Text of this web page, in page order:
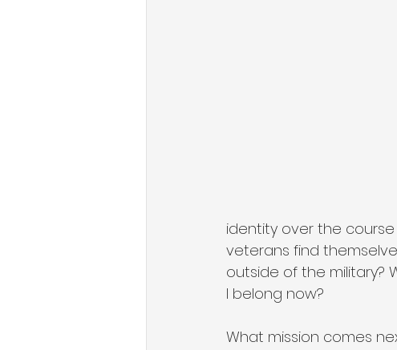
identity over the
veterans find
outside of the military?
I belong now?
What mission comes